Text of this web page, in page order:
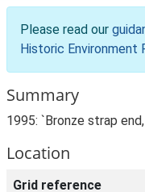
Please read our
Historic Environment
Summary
1995: `Bronze strap
Location
Grid reference